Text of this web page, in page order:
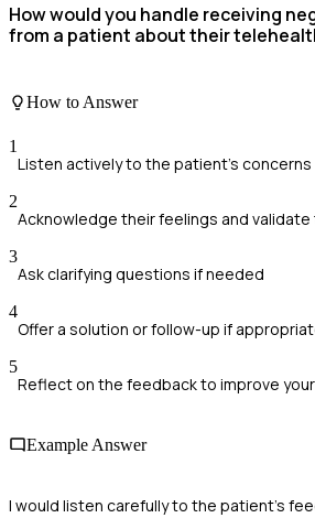
How would you handle receiving
from a patient about their
How to Answer
1
Listen actively to the patient's concerns
2
Acknowledge their feelings and
3
Ask clarifying questions if needed
4
Offer a solution or follow-up if
5
Reflect on the feedback to improve
Example Answer
I would listen carefully to the patient's